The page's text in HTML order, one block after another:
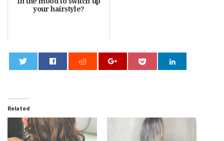
your hairstyle?
Related